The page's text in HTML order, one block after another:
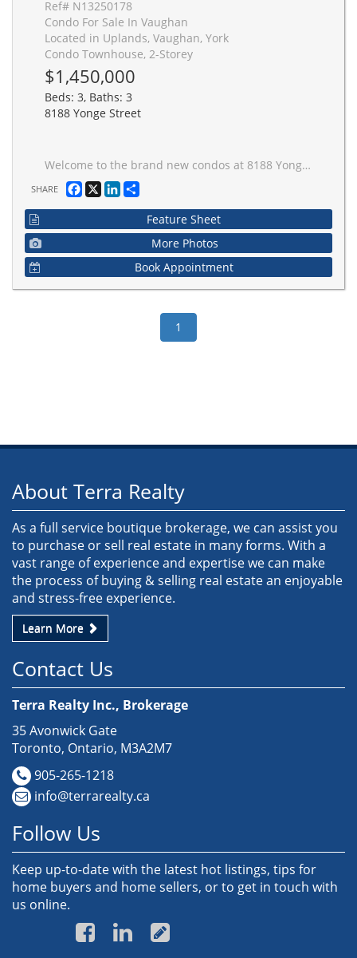
Ref# N13250178
Condo For Sale In Vaughan
Located in Uplands, Vaughan, York
Condo Townhouse, 2-Storey
$1,450,000
Beds: 3, Baths: 3
8188 Yonge Street
Welcome to the brand new condos at 8188 Yonge St! Discover modern elegance overlooking nature & the Uplands Golf & Ski Club, built by Constantine Enterprises and Trulife Developments. These meticulously designed units offer open-concept layouts, high-end finishes, and floor-to-ceiling windows that fill your home with natural light. Enjoy chef-inspired kitchens, and private balconies with stunning unobstructed views. Offering exclusive amenities, including a state-of-the-art entertainment & fitness centre, outdoor pool, upper lever party room & terrace, co-working space, indoor childrens play area, and concierge services. Nestled in a prime location on notable Yonge Street, 8188 Yonge offers the perfect blend of sophistication and convenience. Don't miss your chance to own a piece of luxury! **EXTRAS** 2 storey townhome with 11' ceilings on main floor, private patio with bbq gas line and separate 2nd storey terrace. Quartz counters, Stainless steel appliances, Samsung washer & dryer. Building is under construction. Unit is complete!
SHARE Facebook
X LinkedIn
Feature Sheet
More Photos
Book Appointment
About Terra Realty
As a full service boutique brokerage, we can assist you
to purchase or sell real estate in many forms. With a
vast range of experience and expertise we can make
the process of buying & selling real estate an enjoyable
and stress-free experience.
Learn More
Contact Us
Terra Realty Inc., Brokerage
35 Avonwick Gate
Toronto, Ontario, M3A2M7
905-265-1218
info@terrarealty.ca
Follow Us
Keep up-to-date with the latest hot listings, tips for
home buyers and home sellers, or to get in touch with
us online.